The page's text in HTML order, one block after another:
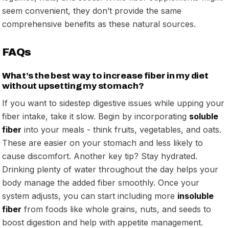
seem convenient, they don’t provide the same
comprehensive benefits as these natural sources.
FAQs
What’s the best way to increase fiber in my diet
without upsetting my stomach?
If you want to sidestep digestive issues while upping your
fiber intake, take it slow. Begin by incorporating soluble
fiber into your meals - think fruits, vegetables, and oats.
These are easier on your stomach and less likely to
cause discomfort. Another key tip? Stay hydrated.
Drinking plenty of water throughout the day helps your
body manage the added fiber smoothly. Once your
system adjusts, you can start including more insoluble
fiber from foods like whole grains, nuts, and seeds to
boost digestion and help with appetite management.